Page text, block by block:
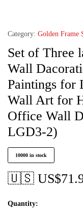
Category: Golden Frame
Set of Three
Wall
Paintings for
Wall Art for
Office Wall
LGD3-2)
10000 in stock
🇺🇸 US$
Quantity: